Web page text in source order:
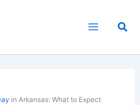
in Arkansas: What to Expect